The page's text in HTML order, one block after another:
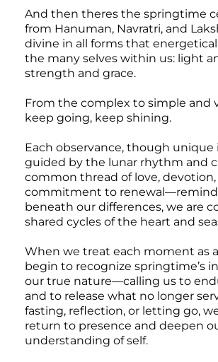
And then theres the springtime
from Hanuman, Navratri, and
divine in all forms that
the many selves within us: light
strength and grace.
From the complex to simple and
keep going, keep shining.
Each observance, though unique
guided by the lunar rhythm and
common thread of love, devotion,
commitment to
beneath our differences, we are
shared cycles of the heart and
When we treat each moment as
begin to recognize springtime’s
our true nature—calling us to
and to release what no longer
fasting, reflection, or letting go,
return to presence and deepen
understanding of self.